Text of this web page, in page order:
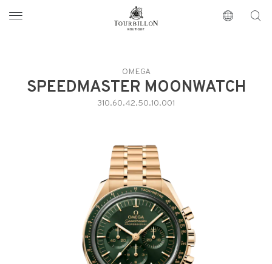
https://www.tourbillon.com/en
OMEGA
SPEEDMASTER MOONWATCH
310.60.42.50.10.001